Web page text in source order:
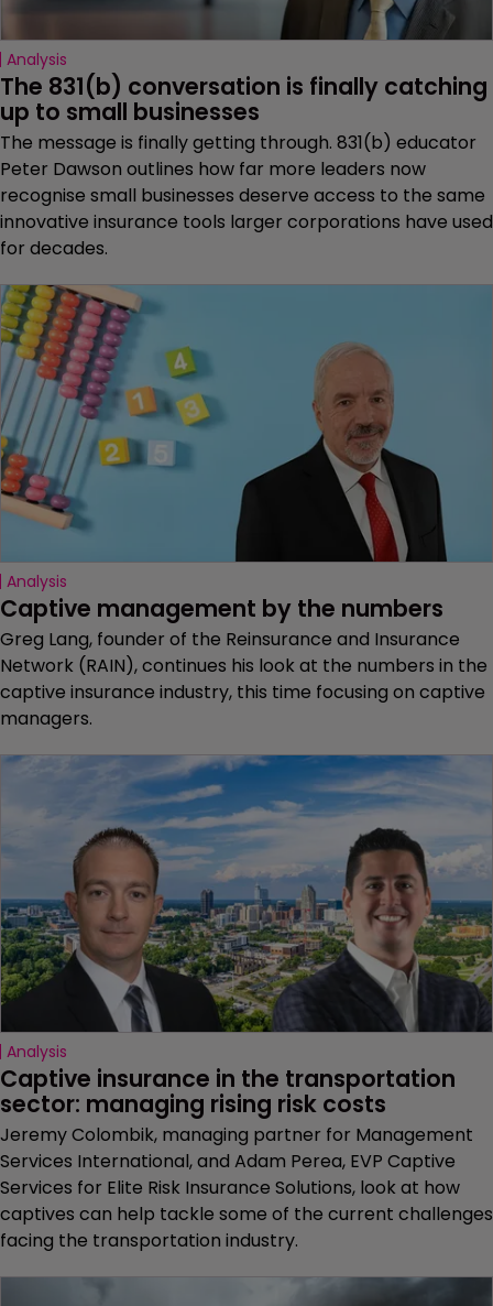
Analysis
The 831(b) conversation is finally catching
up to small businesses
The message is finally getting through. 831(b) educator
Peter Dawson outlines how far more leaders now
recognise small businesses deserve access to the same
innovative insurance tools larger corporations have used
for decades.
Analysis
Captive management by the numbers
Greg Lang, founder of the Reinsurance and Insurance
Network (RAIN), continues his look at the numbers in the
captive insurance industry, this time focusing on captive
managers.
Analysis
Captive insurance in the transportation
sector: managing rising risk costs
Jeremy Colombik, managing partner for Management
Services International, and Adam Perea, EVP Captive
Services for Elite Risk Insurance Solutions, look at how
captives can help tackle some of the current challenges
facing the transportation industry.